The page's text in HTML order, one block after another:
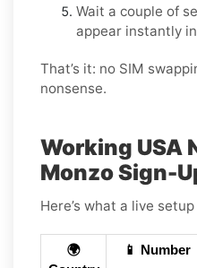
Wait a couple of
appear instantly
That’s it: no SIM
nonsense.
Working USA
Monzo Sign-
Here’s what a live
🌍
📱 Number